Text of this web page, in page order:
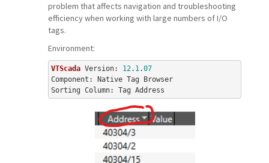
problem that affects navigation and troubleshooting
efficiency when working with large numbers of I/O
tags.
Environment:
VTScada Version: 12. 1.07
Component: Native Tag Browser